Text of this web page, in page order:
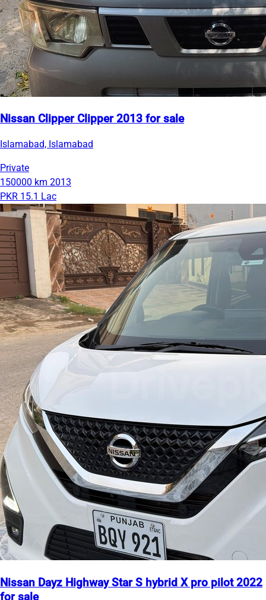
Nissan Clipper Clipper 2013 for sale
Islamabad, Islamabad
Private
150000 km 2013
PKR 15.1 Lac
Nissan Dayz Highway Star S hybrid X pro pilot 2022
for sale